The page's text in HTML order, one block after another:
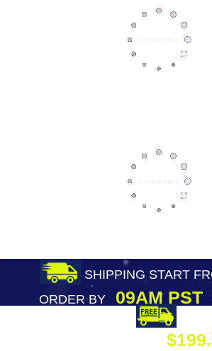
SHIPPING START
ORDER BY09AM PST
$199.